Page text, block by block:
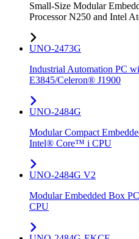
Small-Size Modular
Processor N250 and Intel
UNO-2473G
Industrial Automation PC
E3845/Celeron® J1900
UNO-2484G
Modular Compact
Intel® Core™ i CPU
UNO-2484G V2
Modular Embedded Box
CPU